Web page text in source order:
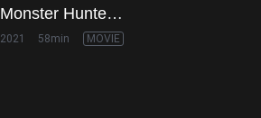
Monster Hunter: Legends of the Guild
2021 58min MOVIE